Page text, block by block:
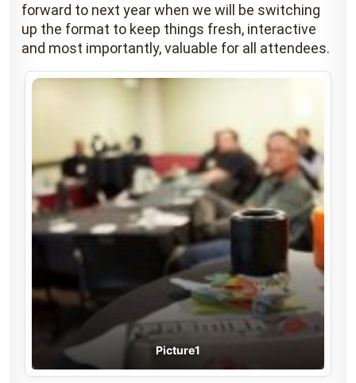
forward to next year when we will be switching
up the format to keep things fresh, interactive
and most importantly, valuable for all attendees.
Picture1